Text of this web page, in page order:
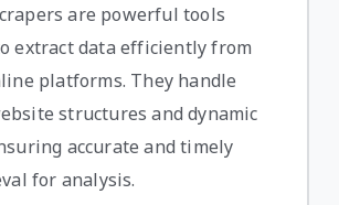
are powerful tools
extract data efficiently from
platforms. They handle
structures and dynamic
accurate and timely
for analysis.